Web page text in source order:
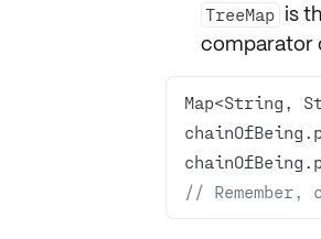
TreeMap is
comparator
Map<String,
// Remember,